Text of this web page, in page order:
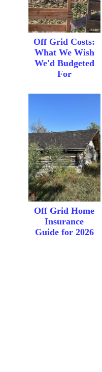
Off Grid Costs:
What We Wish
We'd Budgeted
For
Off Grid Home
Insurance
Guide for 2026